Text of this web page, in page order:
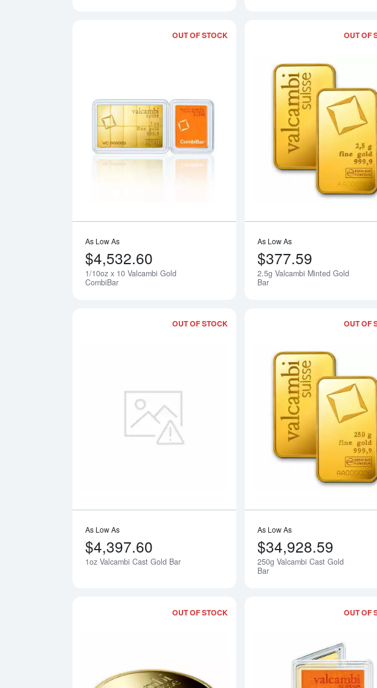
OUT OF STOCK
Read more about1/10oz x 10 Valcambi
As Low As
$4,532.60
1/10oz x 10 Valcambi Gold
CombiBar
Notify Me
OUT OF
As Low As
$377.59
2.5g Valcambi Minted Gold
Bar
OUT OF STOCK
Read more about1oz Valcambi Cast
As Low As
$4,397.60
1oz Valcambi Cast Gold Bar Notify Me
OUT OF
As Low As
$34,928.59
250g Valcambi Cast Gold
Bar
OUT OF STOCK OUT OF